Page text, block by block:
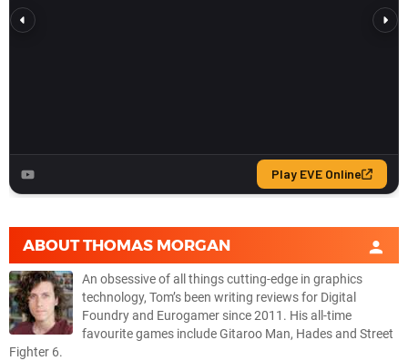
ABOUTTHOMAS MORGAN
An obsessive of all things cutting-edge in graphics
technology, Tom’s been writing reviews for Digital
Foundry and Eurogamer since 2011. His all-time
favourite games include Gitaroo Man, Hades and Street
Fighter 6.